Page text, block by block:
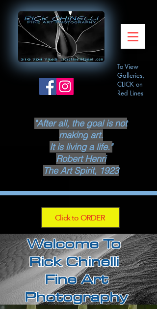
"After all, the goal is not
making art.
It is living a life."
Robert Henri
The Art Spirit, 1923
Click to ORDER
To View
Galleries,
CLICK on
Red Lines
Welcome To
Rick Chinelli
Fine Art
Photography